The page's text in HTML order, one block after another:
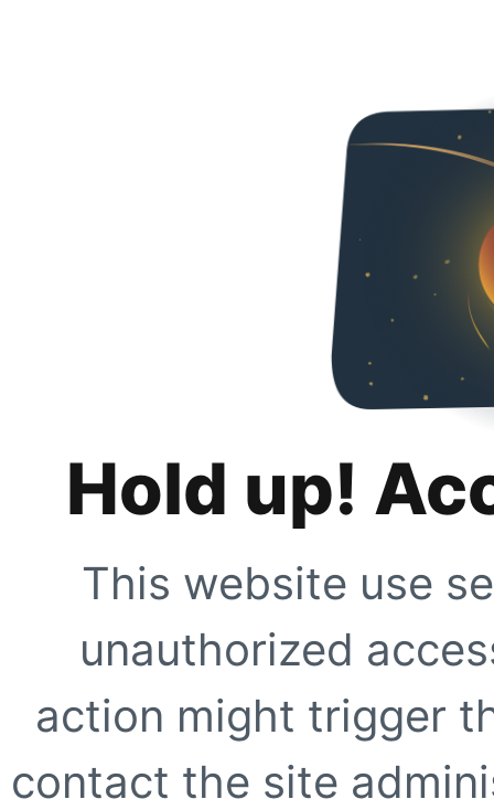
Hold up!
This website use
unauthorized
action might trigger
contact the site